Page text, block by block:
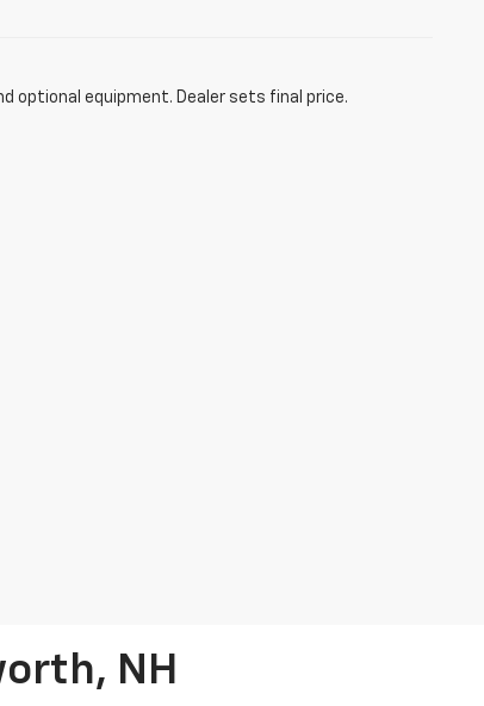
optional equipment. Dealer sets final price.
NH